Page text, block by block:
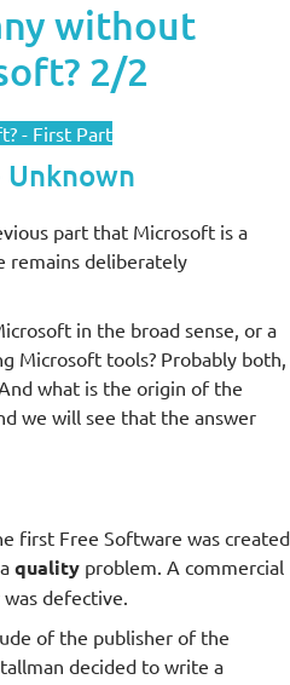
without
2/2
- First Part
part that Microsoft is a
remains deliberately
in the broad sense, or a
Microsoft tools? Probably both,
what is the origin of the
we will see that the answer
first Free Software was created
a quality problem. A commercial
defective.
of the publisher of the
decided to write a